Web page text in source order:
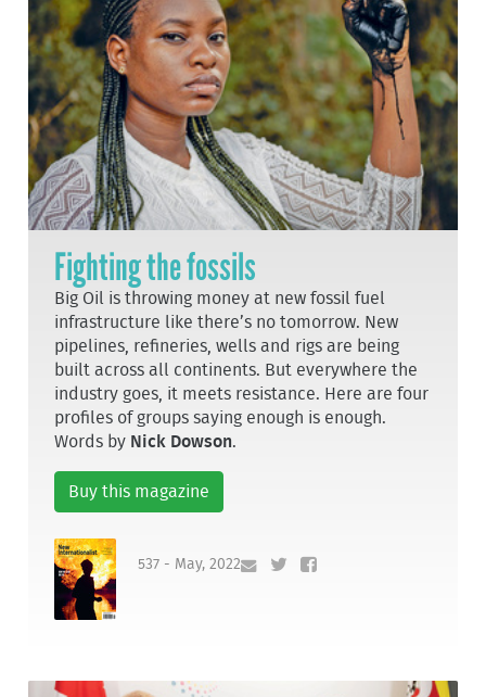
Fighting the fossils
Big Oil is throwing money at new fossil fuel
infrastructure like there’s no tomorrow. New
pipelines, refineries, wells and rigs are being
built across all continents. But everywhere the
industry goes, it meets resistance. Here are four
profiles of groups saying enough is enough.
Words by Nick Dowson.
Buy this magazine
537 - May, 2022